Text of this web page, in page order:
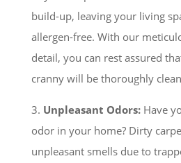
build-up, leaving your living
allergen-free. With our
detail, you can rest assured
cranny will be thoroughly
3. Unpleasant Odors:Have
odor in your home? Dirty
unpleasant smells due to